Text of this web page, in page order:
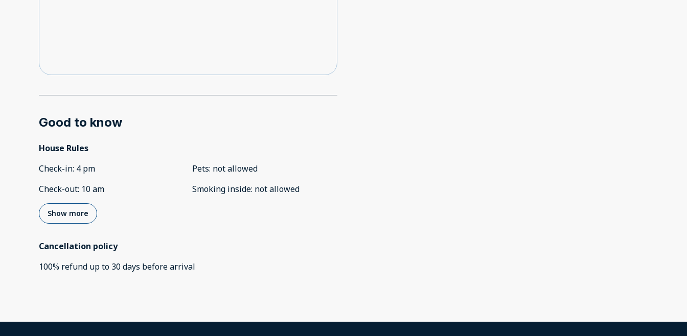
Good to know
House Rules
Check-in: 4 pm
Check-out: 10 am
Pets: not allowed
Smoking inside: not allowed
Show more
Cancellation policy
100% refund up to 30 days beforearrival